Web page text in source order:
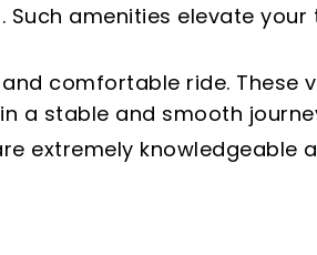
amenities elevate your
comfortable ride. These
a stable and smooth
extremely knowledgeable